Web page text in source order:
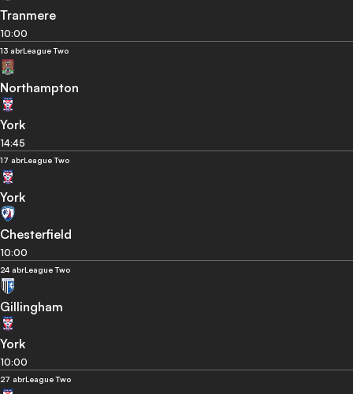
Tranmere
10:00
13 abrLeague Two
Northampton
York
14:45
17 abrLeague Two
York
Chesterfield
10:00
24 abrLeague Two
Gillingham
York
10:00
27 abrLeague Two